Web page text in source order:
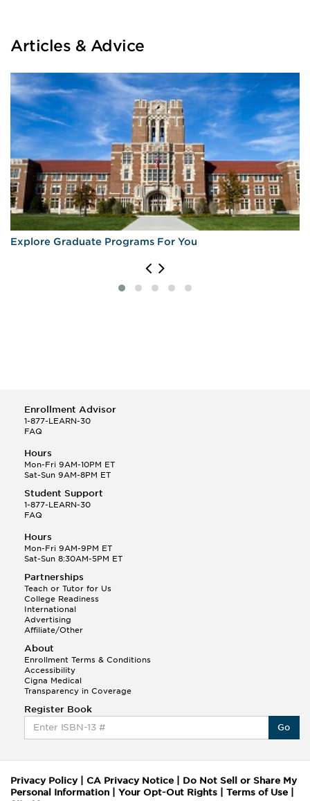
Articles & Advice
Explore Graduate Programs For You
Enrollment Advisor
1-877-LEARN-30
FAQ
Hours
Mon-Fri 9AM-10PM ET
Sat-Sun 9AM-8PM ET
Student Support
1-877-LEARN-30
FAQ
Hours
Mon-Fri 9AM-9PM ET
Sat-Sun 8:30AM-5PM ET
Partnerships
Teach or Tutor for Us
College Readiness
International
Advertising
Affiliate/Other
About
Enrollment Terms & Conditions
Accessibility
Cigna Medical
Transparency in Coverage
Register Book
Go
Privacy Policy| CA Privacy Notice
Do Not Sell or Share My
Personal Information
Your Opt-Out Rights Terms of Use